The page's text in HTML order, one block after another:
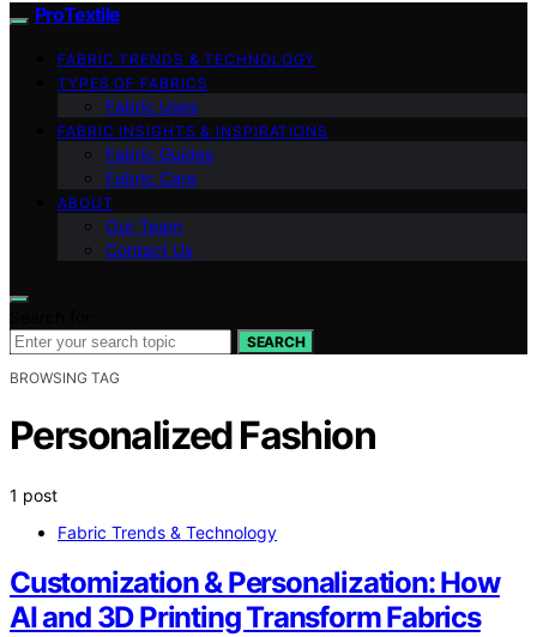
ProTextile
FABRIC TRENDS & TECHNOLOGY
TYPES OF FABRICS
Fabric Uses
FABRIC INSIGHTS & INSPIRATIONS
Fabric Guides
Fabric Care
ABOUT
Our Team
Contact Us
SEARCH
BROWSING TAG
Personalized Fashion
1 post
Fabric Trends & Technology
Customization & Personalization: How
AI and 3D Printing Transform Fabrics